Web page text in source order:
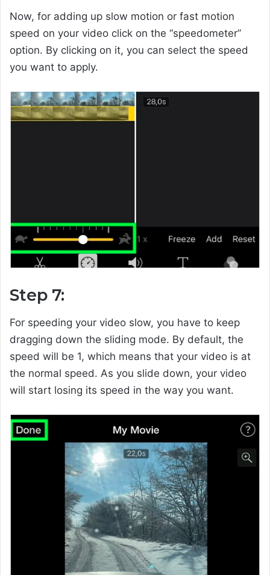
Now, for adding up slow motion or fast motion
speed on your video click on the “speedometer”
option. By clicking on it, you can select the speed
you want to apply.
Step 7:
For speeding your video slow, you have to keep
dragging down the sliding mode. By default, the
speed will be 1, which means that your video is at
the normal speed. As you slide down, your video
will start losing its speed in the way you want.